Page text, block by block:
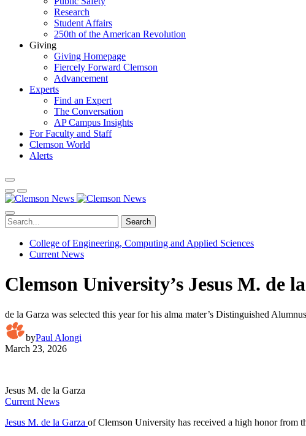
Research
Student Affairs
250th of the American Revolution
Giving
Giving Homepage
Fiercely Forward Clemson
Advancement
Experts
Find an Expert
The Conversation
AP Campus Insights
For Faculty and Staff
Clemson World
Alerts
Search
College of Engineering, Computing and Applied Sciences
Current News
Clemson University’s Jesus M. de
de la Garza was selected this year for his alma mater’s Distinguished
byPaul Alongi
March 23, 2026
Jesus M. de la Garza
Current News
Jesus M. de la Garza of Clemson University has received a high honor from